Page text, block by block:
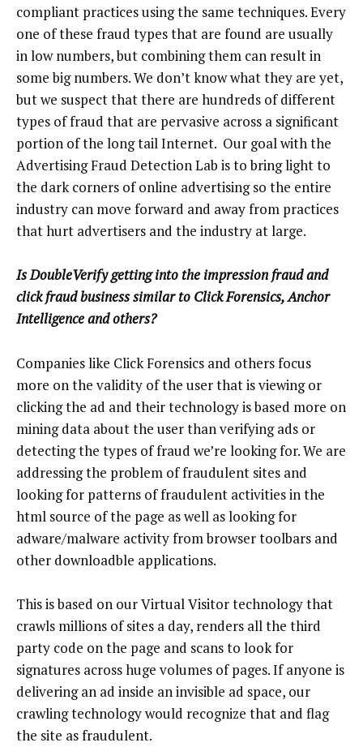
compliant practices using the same techniques. Every
one of these fraud types that are found are usually
in low numbers, but combining them can result in
some big numbers. We don’t know what they are yet,
but we suspect that there are hundreds of different
types of fraud that are pervasive across a significant
portion of the long tail Internet. Our goal with the
Advertising Fraud Detection Lab is to bring light to
the dark corners of online advertising so the entire
industry can move forward and away from practices
that hurt advertisers and the industry at large.
Is DoubleVerify getting into the impression fraud and
click fraud business similar to Click Forensics, Anchor
Intelligence and others?
Companies like Click Forensics and others focus
more on the validity of the user that is viewing or
clicking the ad and their technology is based more on
mining data about the user than verifying ads or
detecting the types of fraud we’re looking for. We are
addressing the problem of fraudulent sites and
looking for patterns of fraudulent activities in the
html source of the page as well as looking for
adware/malware activity from browser toolbars and
other downloadble applications.
This is based on our Virtual Visitor technology that
crawls millions of sites a day, renders all the third
party code on the page and scans to look for
signatures across huge volumes of pages. If anyone is
delivering an ad inside an invisible ad space, our
crawling technology would recognize that and flag
the site as fraudulent.